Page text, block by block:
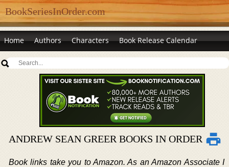
BookSeriesInOrder.com
Home Authors Characters Book Release Calendar
ANDREW SEAN GREER BOOKS IN ORDER
Book links take you to Amazon. As an Amazon Associate I